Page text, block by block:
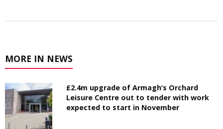
MORE IN NEWS
£2.4m upgrade of Armagh’s Orchard
Leisure Centre out to tender with work
expected to start in November